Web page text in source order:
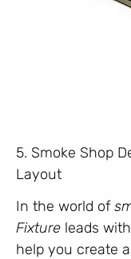
5. Smoke Shop
Layout
In the world of
Fixture leads
help you create